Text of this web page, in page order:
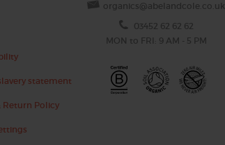
statement
Return Policy
organics@abelandcole.co.uk
03452 62 62 62
MON to FRI: 9 AM - 5 PM